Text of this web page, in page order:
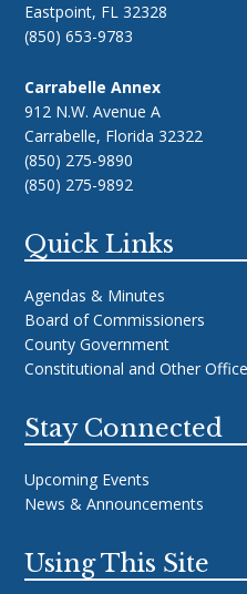
Eastpoint, FL 32328
(850) 653-9783
Carrabelle Annex
912 N.W. Avenue A
Carrabelle, Florida 32322
(850) 275-9890
(850) 275-9892
Quick Links
Agendas & Minutes
Board of Commissioners
County Government
Constitutional and Other
Stay Connected
Upcoming Events
News & Announcements
Using This Site